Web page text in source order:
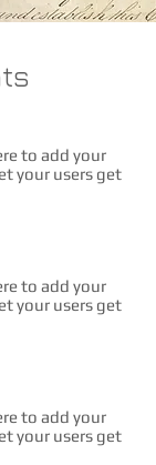
to add your
your users get
to add your
your users get
to add your
your users get